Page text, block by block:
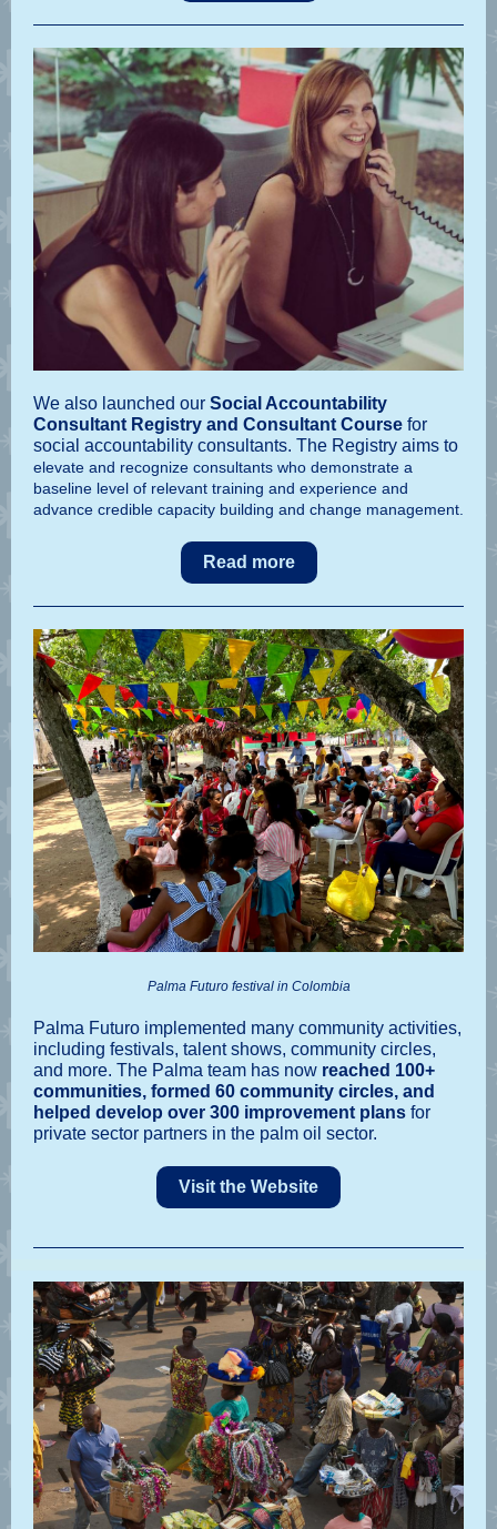
We also launched our Social Accountability
Consultant Registry and Consultant Course for
social accountability consultants. The Registry aims to
elevate and recognize consultants who demonstrate a
baseline level of relevant training and experience and
advance credible capacity building and change management.
Read more
Palma Futuro festival in Colombia
Palma Futuro implemented many community activities,
including festivals, talent shows, community circles,
and more. The Palma team has now reached 100+
communities, formed 60 community circles, and
helped develop over 300 improvement plans for
private sector partners in the palm oil sector.
Visit the Website